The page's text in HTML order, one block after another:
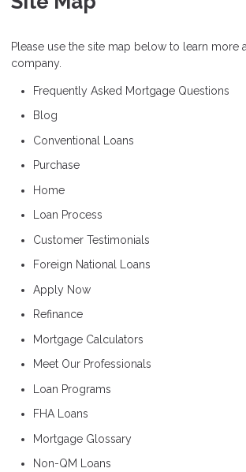
Please use the site map below to learn more
company.
Frequently Asked Mortgage Questions
Blog
Conventional Loans
Purchase
Home
Loan Process
Customer Testimonials
Foreign National Loans
Apply Now
Refinance
Mortgage Calculators
Meet Our Professionals
Loan Programs
FHA Loans
Mortgage Glossary
Non-QM Loans